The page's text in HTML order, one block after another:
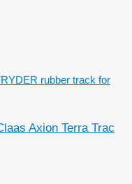
rubber track for
Axion Terra Trac